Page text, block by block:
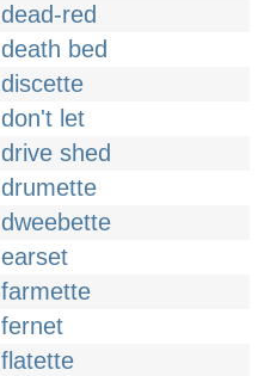
dead-red
death bed
discette
don't let
drive shed
drumette
dweebette
earset
farmette
fernet
flatette